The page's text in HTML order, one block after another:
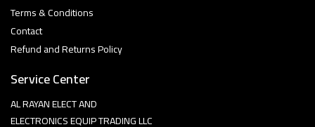
Terms & Conditions
Contact
Refund and Returns Policy
Service Center
AL RAYAN ELECT AND
ELECTRONICS EQUIP TRADING LLC